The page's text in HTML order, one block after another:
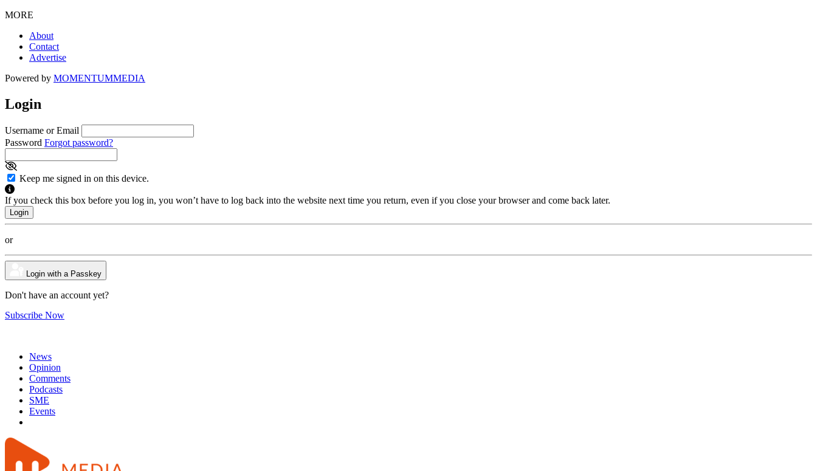
MORE
About
Contact
Advertise
Powered by MOMENTUMMEDIA
Login
Username or Email
Password Forgot password?
Keep me signed in on this device.
If you check this box before you log in, you won’t have to log back into the website next time you return, even if you close your browser and come back later.
or
Login with a Passkey
Don't have an account yet?
Subscribe Now
News
Opinion
Comments
Podcasts
SME
Events